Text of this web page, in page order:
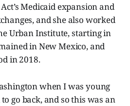
Medicaid expansion and
and she also worked
Urban Institute, starting in
in New Mexico, and
in 2018.
when I was young
go back, and so this was an